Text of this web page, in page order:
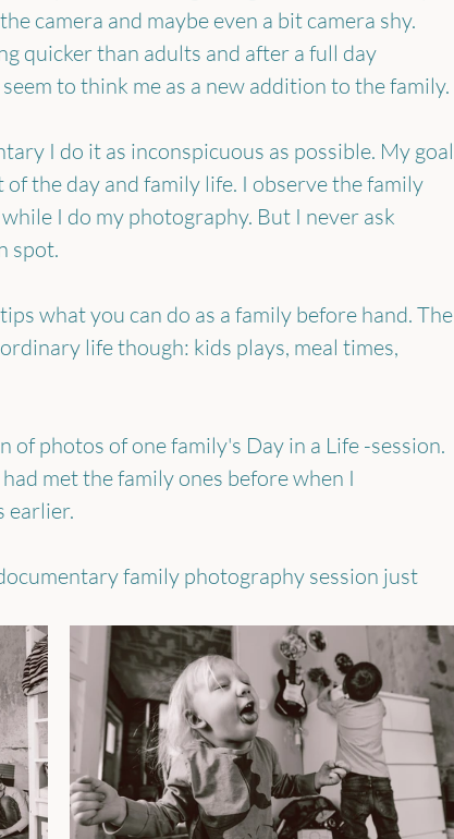
camera and maybe even a bit camera shy.
quicker than adults and after a full day
to think me as a new addition to the family.
I do it as inconspicuous as possible. My goal
the day and family life. I observe the family
I do my photography. But I never ask
spot.
what you can do as a family before hand. The
life though: kids plays, meal times,
of photos of one family's Day in a Life -session.
met the family ones before when I
earlier.
family photography session just